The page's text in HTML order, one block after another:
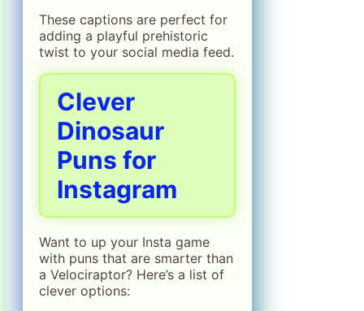
These captions are perfect for
adding a playful prehistoric
twist to your social media feed.
Clever
Dinosaur
Puns for
Instagram
Want to up your Insta game
with puns that are smarter than
a Velociraptor? Here’s a list of
clever options: